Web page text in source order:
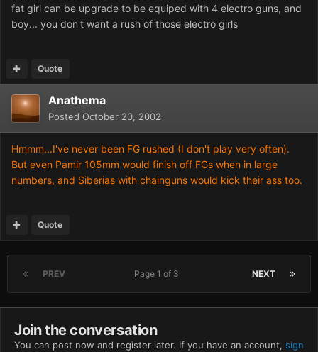
fat girl can be upgrade to be equiped with 4 electro guns, and
boy... you don't want a rush of those electro girls
Quote
Anathema
Posted October 20, 2002
Hmmm...I've never been FG rushed (I don't play very often).
But even Pamir 105mm would finish off FGs when in large
numbers, and Siberias with chainguns would kick their ass too.
Quote
PREV NEXT
Page 1 of 3
Join the conversation
You can post now and register later. If you have an account, sign